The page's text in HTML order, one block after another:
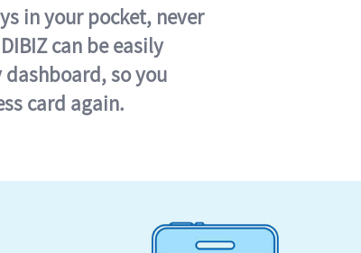
in your pocket, never
can be easily
so you
card again.